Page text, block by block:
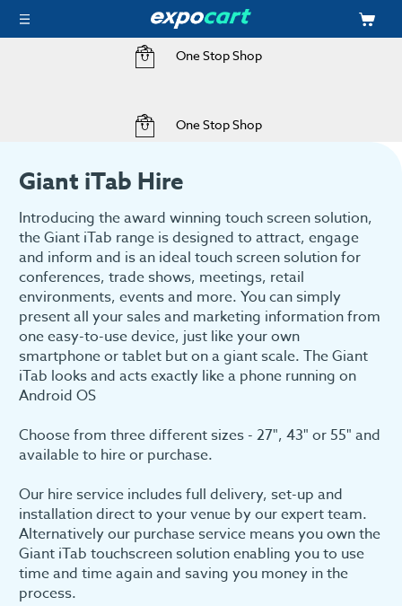
One Stop Shop
One Stop Shop
Giant iTab Hire
Introducing the award winning touch screen solution,
the Giant iTab range is designed to attract, engage
and inform and is an ideal touch screen solution for
conferences, trade shows, meetings, retail
environments, events and more. You can simply
present all your sales and marketing information from
one easy-to-use device, just like your own
smartphone or tablet but on a giant scale. The Giant
iTab looks and acts exactly like a phone running on
Android OS
Choose from three different sizes - 27", 43" or 55" and
available to hire or purchase.
Our hire service includes full delivery, set-up and
installation direct to your venue by our expert team.
Alternatively our purchase service means you own the
Giant iTab touchscreen solution enabling you to use
time and time again and saving you money in the
process.